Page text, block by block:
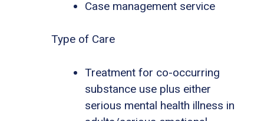
Case management service
Type of Care
Treatment for co-occurring
substance use plus either
serious mental health illness in